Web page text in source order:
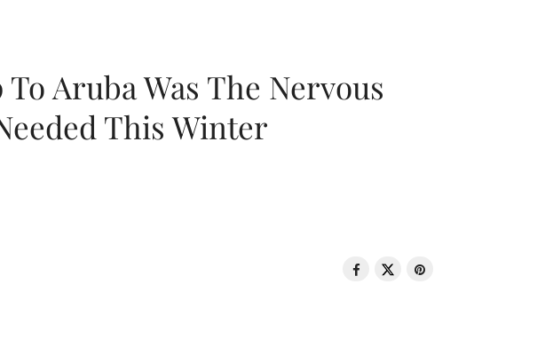
Aruba Was The Nervous
This Winter